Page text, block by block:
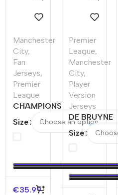
Manchester
City,
Fan
Jerseys,
Premier
League
CHAMPIONS
Manchester
2023/24
Size
€35.99
Premier
League,
Manchester
City,
Player
Version
Jerseys
DE BRUYNE
#17
Manchester
Version
Jersey
Size